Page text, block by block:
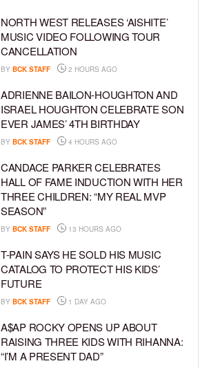
NORTH WEST RELEASES ‘AISHITE’
MUSIC VIDEO FOLLOWING TOUR
CANCELLATION
BY BCK STAFF 2 HOURS AGO
ADRIENNE BAILON-HOUGHTON AND
ISRAEL HOUGHTON CELEBRATE SON
EVER JAMES’ 4TH BIRTHDAY
BY BCK STAFF 4 HOURS AGO
CANDACE PARKER CELEBRATES
HALL OF FAME INDUCTION WITH HER
THREE CHILDREN: “MY REAL MVP
SEASON”
BY BCK STAFF 13 HOURS AGO
T-PAIN SAYS HE SOLD HIS MUSIC
CATALOG TO PROTECT HIS KIDS’
FUTURE
BY BCK STAFF 1 DAY AGO
A$AP ROCKY OPENS UP ABOUT
RAISING THREE KIDS WITH RIHANNA:
“I’M A PRESENT DAD”